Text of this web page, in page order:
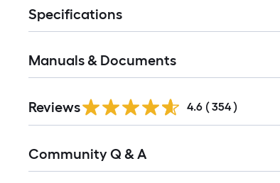
Specifications
Manuals & Documents
All
Reviews 4.6 ( 354 )
All
Community Q & A